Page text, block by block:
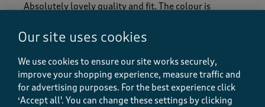
Absolutely lovely quality and fit. The colour is
night lovely trousers
Size purchased
Yes, I recommend this product.
Our site uses cookies
We use cookies to ensure our site works securely,
improve your shopping experience, measure traffic and
for advertising purposes. For the best experience click
‘Accept all'. You can change these settings by clicking